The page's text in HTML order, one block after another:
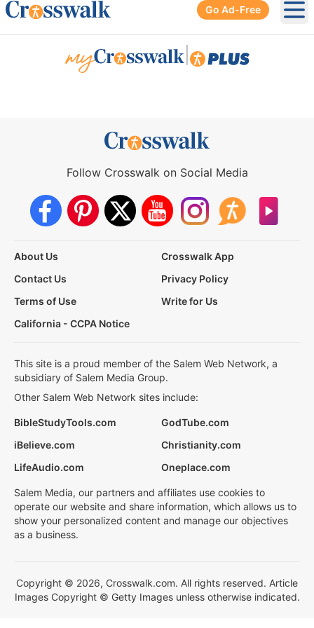
Go Ad-Free
Follow Crosswalk on Social Media
About Us
Crosswalk App
Contact Us
Privacy Policy
Terms of Use
Write for Us
California - CCPA Notice
This site is a proud member of the Salem Web Network, a
subsidiary of Salem Media Group.
Other Salem Web Network sites include:
BibleStudyTools.com
GodTube.com
iBelieve.com
Christianity.com
LifeAudio.com
Oneplace.com
Salem Media, our partners and affiliates use cookies to
operate our website and share information, which allows us to
show your personalized content and manage our objectives
as a business.
Copyright © 2026, Crosswalk.com. All rights reserved. Article
Images Copyright © Getty Images unless otherwise indicated.